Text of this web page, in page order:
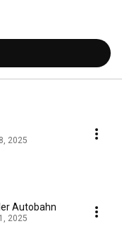
2025
Autobahn
2025